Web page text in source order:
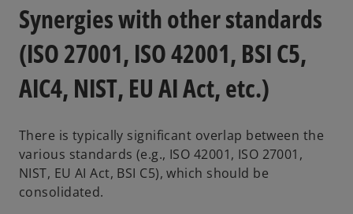
Synergies with other standards
(ISO 27001, ISO 42001, BSI C5,
AIC4, NIST, EU AI Act, etc.)
There is typically significant overlap between the
various standards (e.g., ISO 42001, ISO 27001,
NIST, EU AI Act, BSI C5), which should be
consolidated.